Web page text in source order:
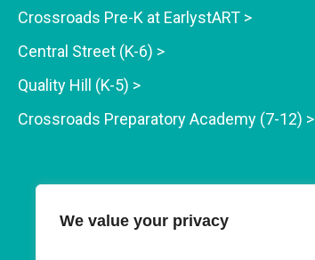
We value your privacy
Crossroads Pre-K at EarlystART >
Central Street (K-6) >
Quality Hill (K-5) >
Crossroads Preparatory Academy (7-12) >